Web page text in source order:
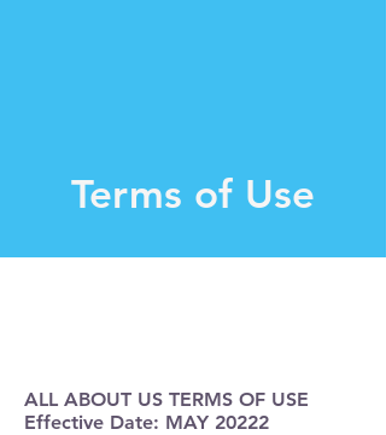
Terms of Use
ALL ABOUT US TERMS OF USE
Effective Date: MAY 20222